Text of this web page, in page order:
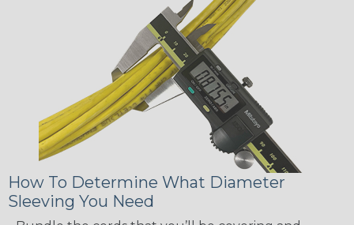
How To Determine What Diameter
Sleeving You Need